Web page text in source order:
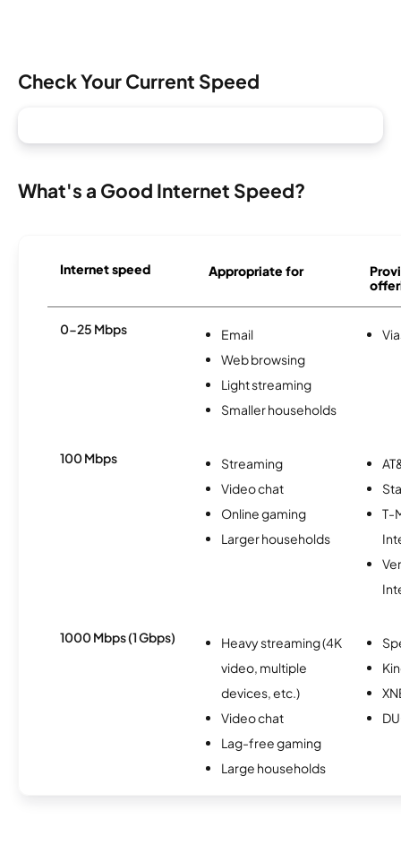
Check Your Current Speed
What's a Good Internet Speed?
Internet speed Appropriate for
0-25 Mbps
Email
Web browsing
Light streaming
Smaller households
100 Mbps
Streaming
Video chat
Online gaming
Larger households
T-
1000 Mbps (1 Gbps)
Heavy streaming (4K
video, multiple
devices, etc.)
Video chat
Lag-free gaming
Large households